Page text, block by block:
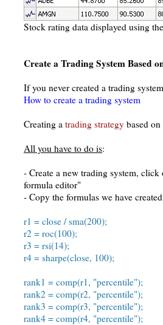
Stock rating data displayed using
Create a Trading System Based
If you never created a trading
How to create a trading system
Creating a trading strategy based
All you have to do is:
- Create a new trading system,
formula editor"
- Copy the formulas we have
r1 = close / sma(200);
r2 = roc(100);
r3 = rsi(14);
r4 = sharpe(close, 100);
rank1 = comp(r1, "percentile");
rank2 = comp(r2, "percentile");
rank3 = comp(r3, "percentile");
rank4 = comp(r4, "percentile");